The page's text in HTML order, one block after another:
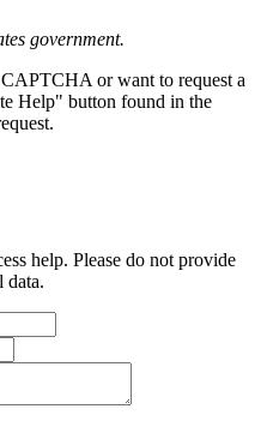
government.
or want to request a
Help" button found in the
help. Please do not provide
data.